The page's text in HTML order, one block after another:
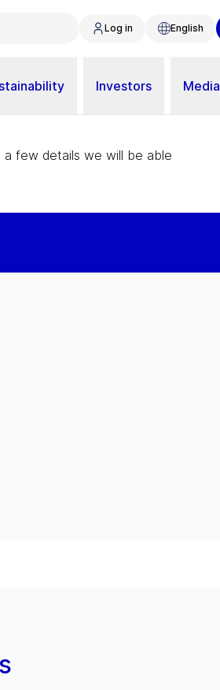
Log in English
Investors Media
few details we will be able